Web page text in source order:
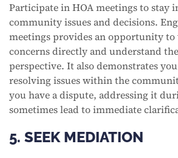
Participate in HOA meetings to stay
community issues and decisions.
meetings provides an opportunity to
concerns directly and understand the
perspective. It also demonstrates
resolving issues within the
you have a dispute, addressing it
sometimes lead to immediate
5. SEEK MEDIATION